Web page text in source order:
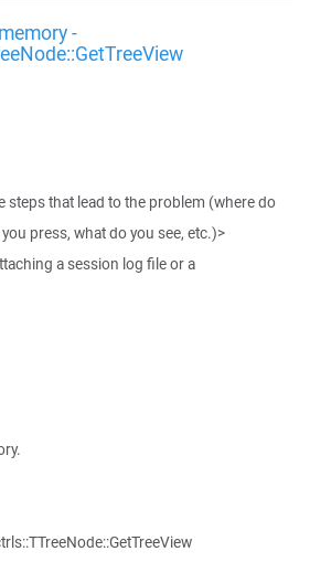
-
steps that lead to the problem (where do
press, what do you see, etc.)>
a session log file or a